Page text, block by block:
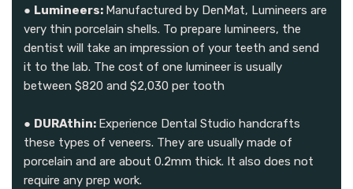
● Lumineers: Manufactured by DenMat, Lumineers are
very thin porcelain shells. To prepare lumineers, the
dentist will take an impression of your teeth and send
it to the lab. The cost of one lumineer is usually
between $820 and $2,030 per tooth
● DURAthin: Experience Dental Studio handcrafts
these types of veneers. They are usually made of
porcelain and are about 0.2mm thick. It also does not
require any prep work.